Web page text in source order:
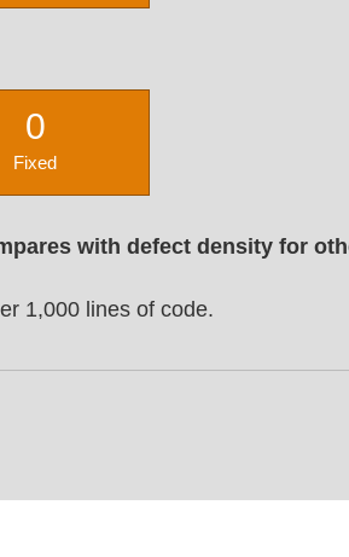
0
Fixed
with defect density for
1,000 lines of code.